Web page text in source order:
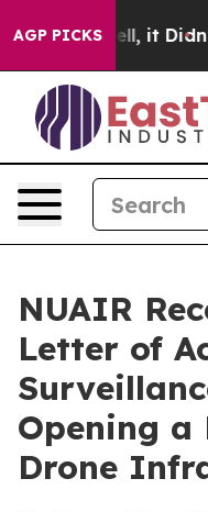
AGP PICKS
Well, it Didn’t As
NUAIR
Letter of
Opening a
Drone